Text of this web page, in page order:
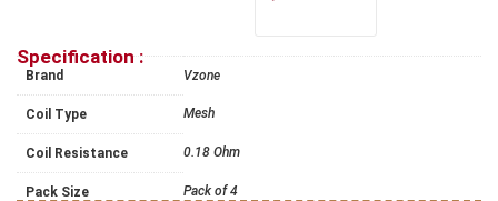
Specification :
Brand Vzone
Coil Type Mesh
Coil Resistance 0.18 Ohm
Pack Size Pack of 4